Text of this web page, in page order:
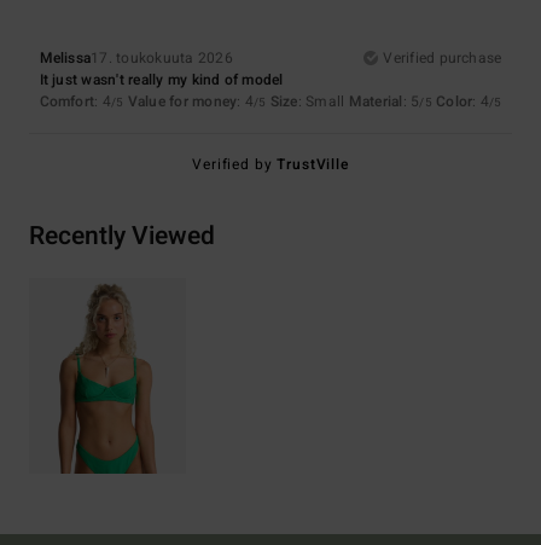
Melissa17. toukokuuta 2026
Verified purchase
It just wasn't really my kind of model
Comfort: 4/5 Value for money: 4/5 Size: Small Material: 5/5 Color: 4/5
Verified byTrustVille
Recently Viewed